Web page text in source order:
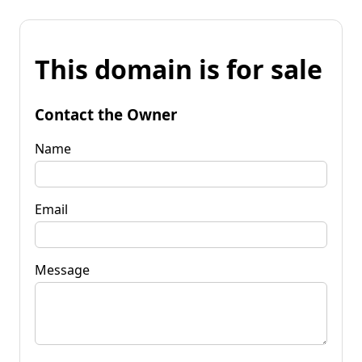
This domain is for sale
Contact the Owner
Name
Email
Message